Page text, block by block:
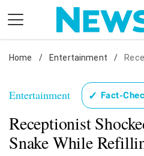
content
Nostalgia
Health
Relationships
News
Home / Entertainment /
Entertainment ✓ Fact-
Receptionist
Snake While